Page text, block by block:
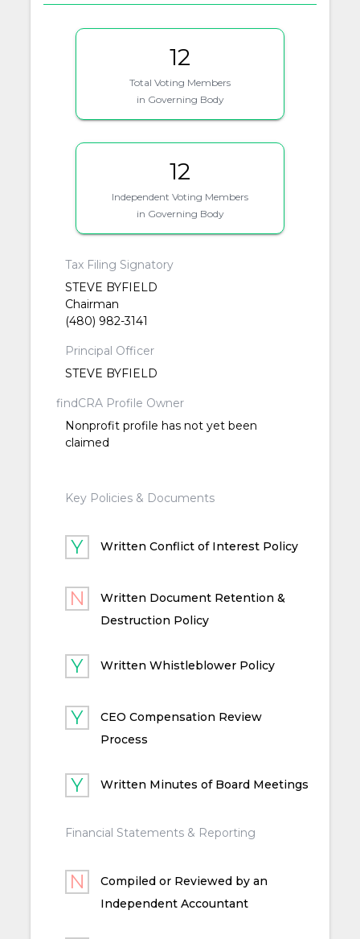
12
Total Voting Members
in Governing Body
12
Independent Voting Members
in Governing Body
Tax Filing Signatory
STEVE BYFIELD
Chairman
(480) 982-3141
Principal Officer
STEVE BYFIELD
findCRA Profile Owner
Nonprofit profile has not yet been
claimed
Key Policies & Documents
Written Conflict of Interest Policy
Written Document Retention &
Destruction Policy
Written Whistleblower Policy
CEO Compensation Review
Process
Written Minutes of Board Meetings
Financial Statements & Reporting
Compiled or Reviewed by an
Independent Accountant